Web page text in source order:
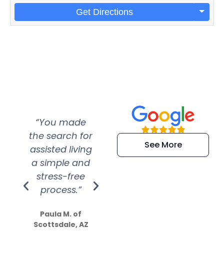
Get Directions
“You made
the search for
assisted living
a simple and
stress-free
process.”
Paula M. of
Scottsdale, AZ
“Super
efficient and
extremely kind
See More